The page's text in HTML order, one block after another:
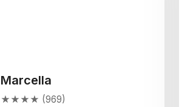
Marcella
★★★★ (969)